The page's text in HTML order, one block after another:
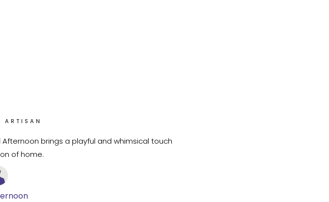
ARTISAN
brings a playful and whimsical touch
of home.